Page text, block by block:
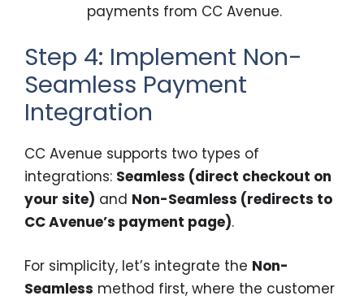
payments from CC Avenue.
Step 4: Implement Non-
Seamless Payment
Integration
CC Avenue supports two types of
integrations: Seamless (direct checkout on
your site) and Non-Seamless (redirects to
CC Avenue’s payment page).
For simplicity, let’s integrate the Non-
Seamless method first, where the customer